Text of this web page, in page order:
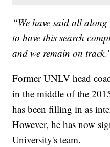
“We have said all
to have this search
and we remain on
Former UNLV head
in the middle of the
has been filling in as
However, he has now
University's team.